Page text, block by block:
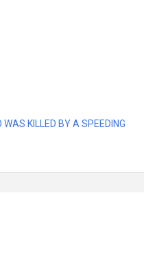
KILLED BY A SPEEDING